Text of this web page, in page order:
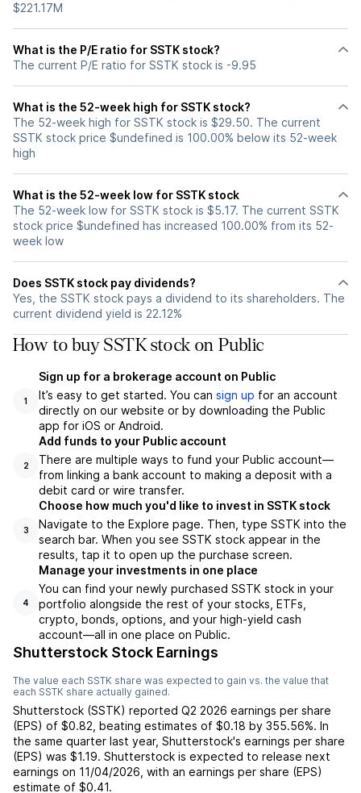
$221.17M
What is the P/E ratio for SSTK stock?
The current P/E ratio for SSTK stock is -9.95
What is the 52-week high for SSTK stock?
The 52-week high for SSTK stock is $29.50. The current
SSTK stock price $undefined is 100.00% below its 52-week
high
What is the 52-week low for SSTK stock
The 52-week low for SSTK stock is $5.17. The current SSTK
stock price $undefined has increased 100.00% from its 52-
week low
Does SSTK stock pay dividends?
Yes, the SSTK stock pays a dividend to its shareholders. The
current dividend yield is 22.12%
How to buy SSTK stock on Public
1
Sign up for a brokerage account on Public
It’s easy to get started. You can sign up for an account
directly on our website or by downloading the Public
app for iOS or Android.
2
Add funds to your Public account
There are multiple ways to fund your Public account—
from linking a bank account to making a deposit with a
debit card or wire transfer.
3
Choose how much you'd like to invest in SSTK stock
Navigate to the Explore page. Then, type SSTK into the
search bar. When you see SSTK stock appear in the
results, tap it to open up the purchase screen.
4
Manage your investments in one place
You can find your newly purchased SSTK stock in your
portfolio alongside the rest of your stocks, ETFs,
crypto, bonds, options, and your high-yield cash
account––all in one place on Public.
Shutterstock Stock Earnings
The value each SSTK share was expected to gain vs. the value that
each SSTK share actually gained.
Shutterstock (SSTK) reported Q2 2026 earnings per share
(EPS) of $0.82 beating estimates of $0.18 by 355.56%. In
the same quarter last year, Shutterstock's earnings per share
(EPS) was $1.19. Shutterstock is expected to release next
earnings on 11/04/2026 , with an earnings per share (EPS)
estimate of $0.41.